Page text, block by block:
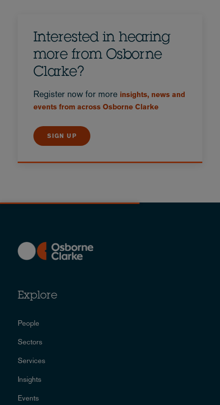
Interested in hearing
more from Osborne
Clarke?
Register now for more insights, news and
events from across Osborne Clarke
SIGN UP
Explore
People
Sectors
Services
Insights
Events